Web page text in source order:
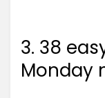
3. 38
Monday